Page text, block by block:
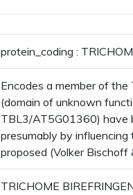
protein_coding :
Encodes a member of
(domain of unknown
TBL3/AT5G01360) have
presumably by
proposed (Volker Bischoff
TRICHOME